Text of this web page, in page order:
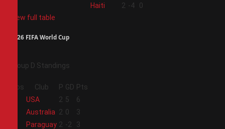
Haiti 2 -4
0
View full table
2026 FIFA World Cup
Group D Standings
Pos Club P GD Pts
USA 2 5
6
Australia 2 0
3
Paraguay 2 -2
3